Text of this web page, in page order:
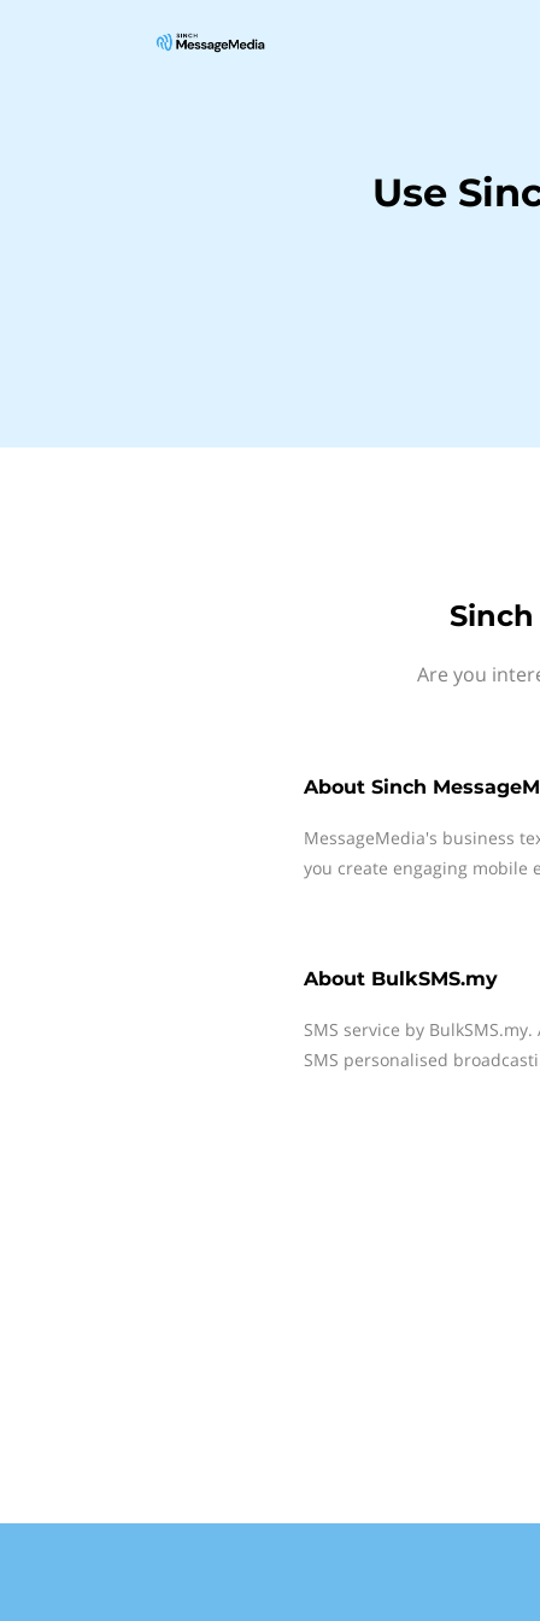
Use
Are you
About Sinch
MessageMedia's business
you create engaging mobile
About BulkSMS.my
SMS service by
SMS personalised